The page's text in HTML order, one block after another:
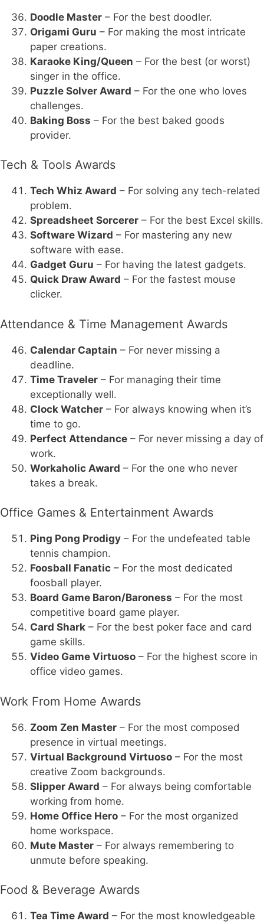
Doodle Master – For the best doodler.
Origami Guru – For making the most intricate
paper creations.
Karaoke King/Queen – For the best (or worst)
singer in the office.
Puzzle Solver Award – For the one who loves
challenges.
Baking Boss – For the best baked goods
provider.
Tech & Tools Awards
Tech Whiz Award – For solving any tech-related
problem.
Spreadsheet Sorcerer – For the best Excel skills.
Software Wizard – For mastering any new
software with ease.
Gadget Guru – For having the latest gadgets.
Quick Draw Award – For the fastest mouse
clicker.
Attendance & Time Management Awards
Calendar Captain – For never missing a
deadline.
Time Traveler – For managing their time
exceptionally well.
Clock Watcher – For always knowing when it’s
time to go.
Perfect Attendance – For never missing a day of
work.
Workaholic Award – For the one who never
takes a break.
Office Games & Entertainment Awards
Ping Pong Prodigy – For the undefeated table
tennis champion.
Foosball Fanatic – For the most dedicated
foosball player.
Board Game Baron/Baroness – For the most
competitive board game player.
Card Shark – For the best poker face and card
game skills.
Video Game Virtuoso – For the highest score in
office video games.
Work From Home Awards
Zoom Zen Master – For the most composed
presence in virtual meetings.
Virtual Background Virtuoso – For the most
creative Zoom backgrounds.
Slipper Award – For always being comfortable
working from home.
Home Office Hero – For the most organized
home workspace.
Mute Master – For always remembering to
unmute before speaking.
Food & Beverage Awards
Tea Time Award – For the most knowledgeable